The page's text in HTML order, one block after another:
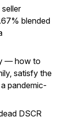
blended
— how to
satisfy the
pandemic-
DSCR